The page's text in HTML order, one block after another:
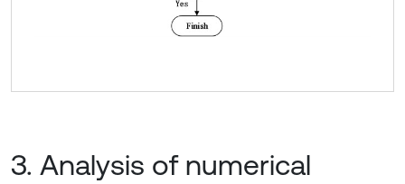
3. Analysis of numerical